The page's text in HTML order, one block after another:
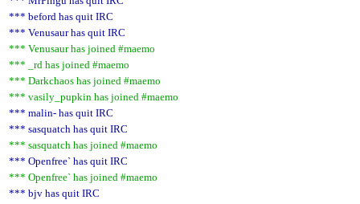
*** beford has quit IRC
*** Venusaur has quit IRC
*** Venusaur has joined #maemo
*** _rd has joined #maemo
*** Darkchaos has joined #maemo
*** vasily_pupkin has joined #maemo
*** malin- has quit IRC
*** sasquatch has quit IRC
*** sasquatch has joined #maemo
*** Openfree` has quit IRC
*** Openfree` has joined #maemo
*** bjv has quit IRC